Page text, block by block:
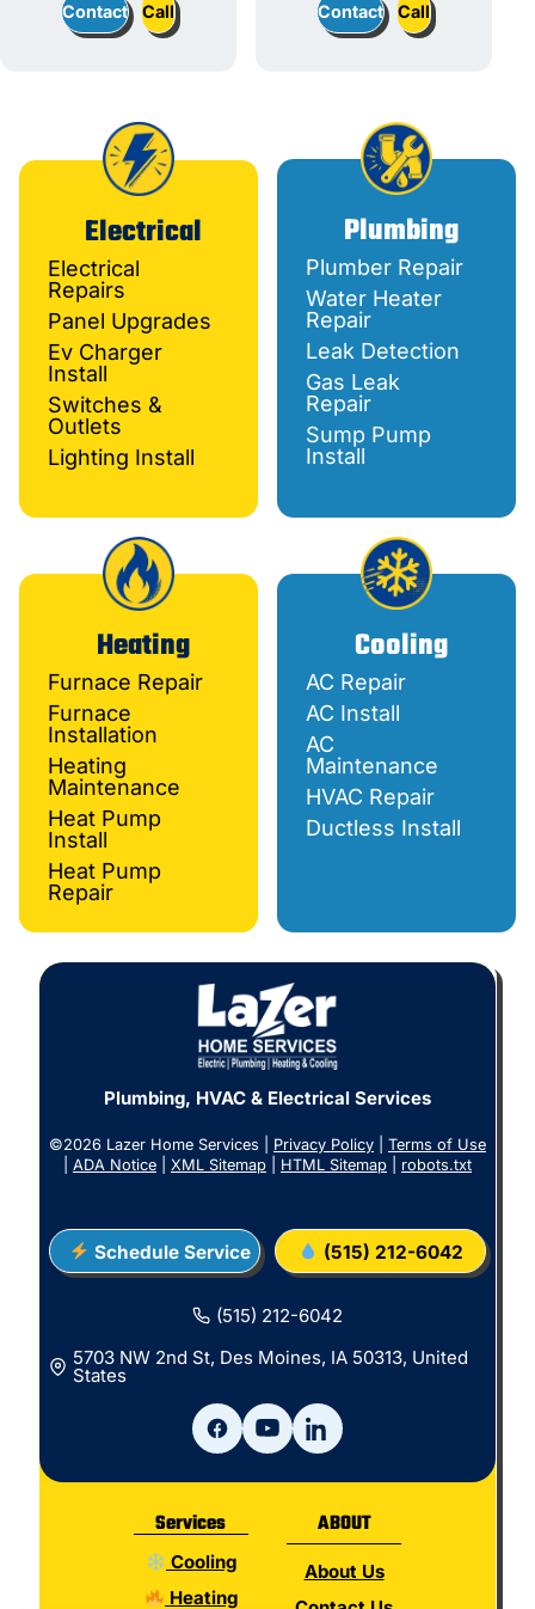
Contact Call Contact Call
Electrical
Electrical
Repairs
Panel Upgrades
Ev Charger
Install
Switches &
Outlets
Lighting Install
Plumbing
Plumber Repair
Water Heater
Repair
Leak Detection
Gas Leak
Repair
Sump Pump
Install
Heating
Furnace Repair
Furnace
Installation
Heating
Maintenance
Heat Pump
Install
Heat Pump
Repair
Cooling
AC Repair
AC Install
AC
Maintenance
HVAC Repair
Ductless Install
Plumbing, HVAC & Electrical Services
©2026 Lazer Home Services | Privacy Policy
Terms of Use
ADA Notice XML Sitemap HTML Sitemap robots.txt
Schedule Service (515) 212-6042
(515) 212-6042
5703 NW 2nd St, Des Moines, IA 50313, United
States
Services
Cooling
Heating
ABOUT
About Us